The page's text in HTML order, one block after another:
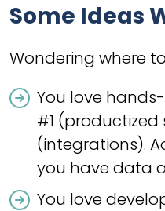
Some Ideas
Wondering where
You love
#1 (productized
(integrations).
you have data
You love